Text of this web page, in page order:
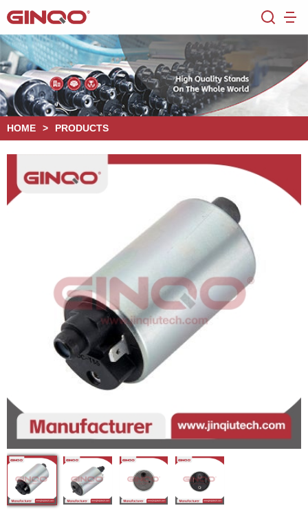
HOME > PRODUCTS